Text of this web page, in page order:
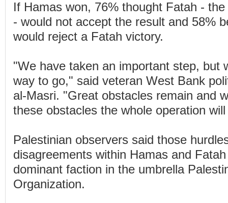
If Hamas won, 76% thought Fatah -
- would not accept the result and 58%
would reject a Fatah victory.
"We have taken an important step, but
way to go," said veteran West Bank
al-Masri. "Great obstacles remain and
these obstacles the whole operation
Palestinian observers said those
disagreements within Hamas and
dominant faction in the umbrella
Organization.